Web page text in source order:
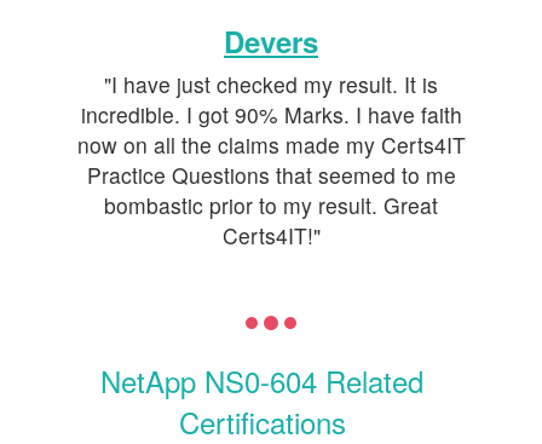
Devers
"I have just checked my result. It is
incredible. I got 90% Marks. I have faith
now on all the claims made my Certs4IT
Practice Questions that seemed to me
bombastic prior to my result. Great
Certs4IT!"
NetApp NS0-604 Related
Certifications